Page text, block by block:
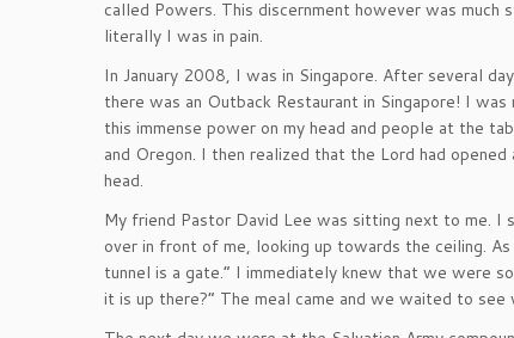
called Powers. This discernment however was
literally I was in pain.
In January 2008, I was in Singapore. After several
there was an Outback Restaurant in Singapore! I
this immense power on my head and people at the
and Oregon. I then realized that the Lord had
head.
My friend Pastor David Lee was sitting next to me. I
over in front of me, looking up towards the ceiling.
tunnel is a gate.” I immediately knew that we were
it is up there?” The meal came and we waited to